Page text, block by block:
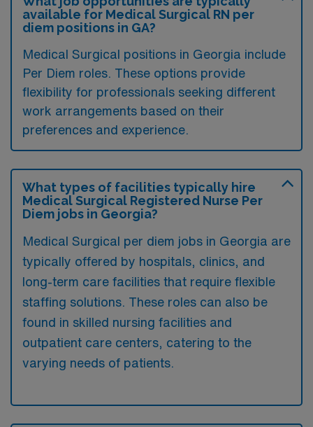
available for Medical Surgical RN per
diem positions in GA?
Medical Surgical positions in Georgia include
Per Diem roles. These options provide
flexibility for professionals seeking different
work arrangements based on their
preferences and experience.
What types of facilities typically hire
Medical Surgical Registered Nurse Per
Diem jobs in Georgia?
Medical Surgical per diem jobs in Georgia are
typically offered by hospitals, clinics, and
long-term care facilities that require flexible
staffing solutions. These roles can also be
found in skilled nursing facilities and
outpatient care centers, catering to the
varying needs of patients.